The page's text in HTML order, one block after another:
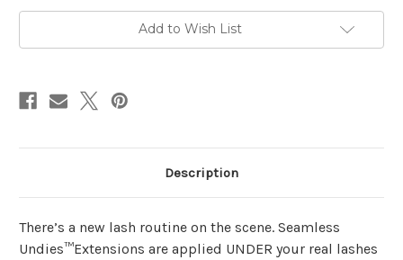
Kit Kit
Add to Wish List
Description
There’s a new lash routine on the scene. Seamless
Undies™Extensions are applied UNDER your real lashes